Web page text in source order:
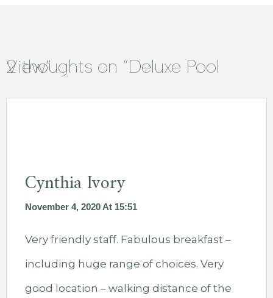
2 thoughts on “
Deluxe Pool View”
Cynthia Ivory
November 4, 2020 At 15:51
Very friendly staff. Fabulous breakfast –
including huge range of choices. Very
good location – walking distance of the